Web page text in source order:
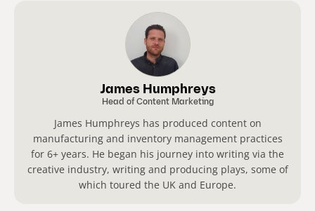
James Humphreys
Head of Content Marketing
James Humphreys has produced content on
manufacturing and inventory management practices
for 6+ years. He began his journey into writing via the
creative industry, writing and producing plays, some of
which toured the UK and Europe.